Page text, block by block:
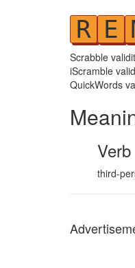
R E
Scrabble
iScramble
QuickWords
Verb
third-